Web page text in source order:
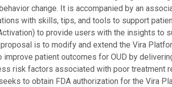
change. It is accompanied by an
with skills, tips, and tools to support
to provide users with the insights to
is to modify and extend the Vira
patient outcomes for OUD by
risk factors associated with poor treatment
to obtain FDA authorization for the Vira